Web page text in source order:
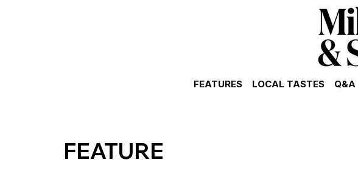
FEATURES LOCAL TASTES Q&A
FEATURE